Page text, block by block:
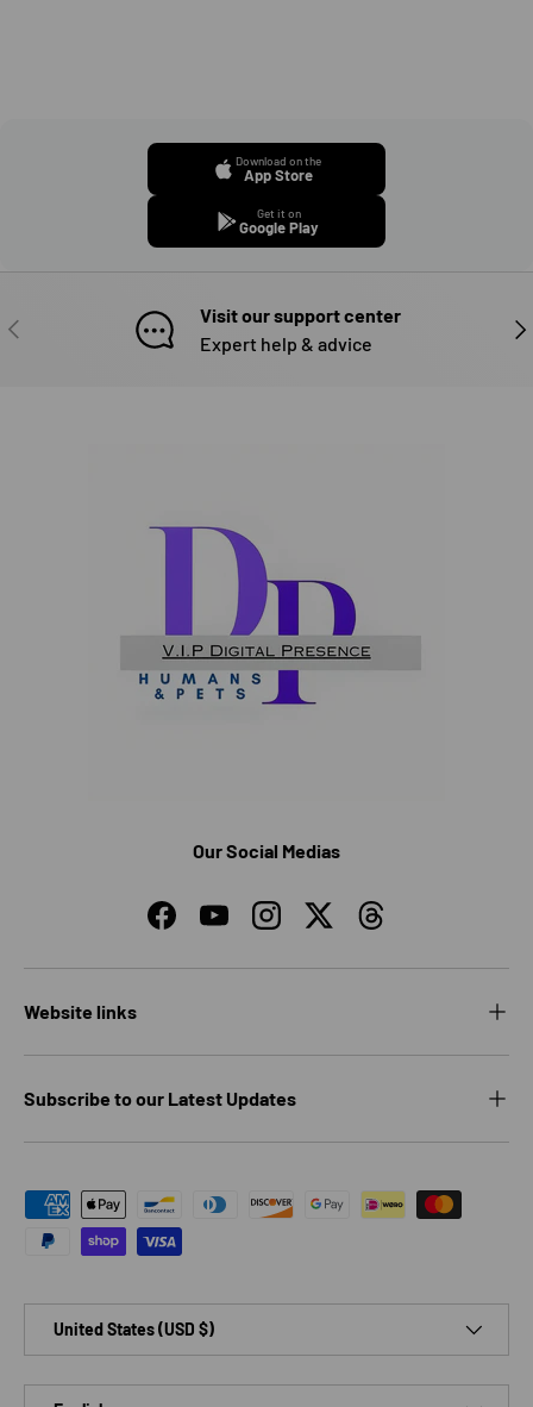
Download on the
App Store
Get it on
Google Play
PREVIOUS
Visit our support center
Expert help & advice
Our Social Medias
FacebookYouTubeInstagramTwitterThreads
Website links
Subscribe to our Latest Updates
Payment methods accepted
United States (USD $)